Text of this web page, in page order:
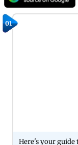
01
Here's your